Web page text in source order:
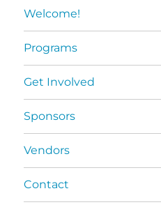
Welcome!
Programs
Get Involved
Sponsors
Vendors
Contact